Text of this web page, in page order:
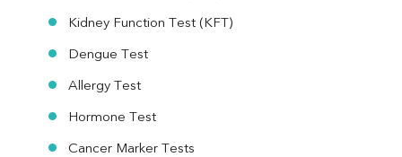
Kidney Function Test (KFT)
Dengue Test
Allergy Test
Hormone Test
Cancer Marker Tests